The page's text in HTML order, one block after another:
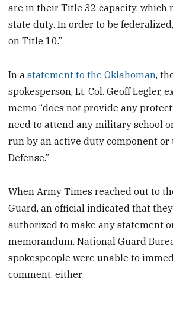
are in their Title 32 capacity, which
state duty. In order to be
on Title 10.”
In astatement to the Oklahoman,
spokesperson, Lt. Col. Geoff Legler,
memo “does not provide any
need to attend any military school
run by an active duty component
Defense.”
When Army Times reached out to
Guard, an official indicated that
authorized to make any statement
memorandum. National Guard
spokespeople were unable to
comment, either.